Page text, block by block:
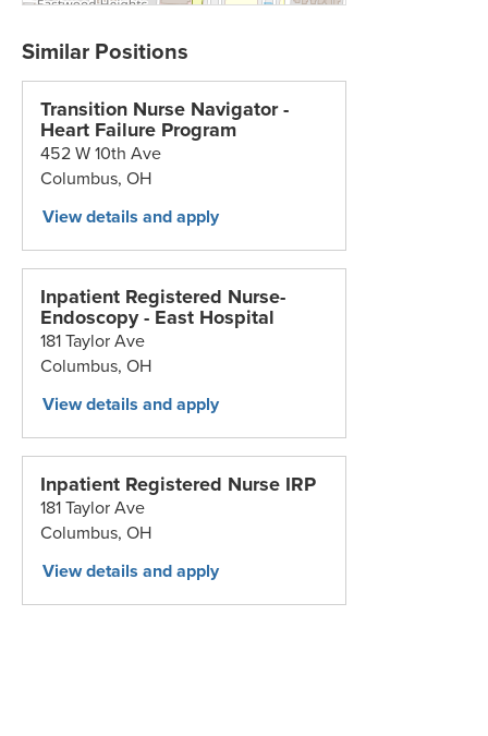
Transition Nurse Navigator -
Heart Failure Program
452 W 10th Ave
Columbus,OH
Inpatient Registered Nurse-
Endoscopy - East Hospital
181 Taylor Ave
Columbus,OH
Inpatient Registered Nurse IRP
181 Taylor Ave
Columbus,OH